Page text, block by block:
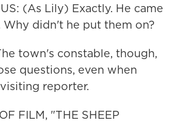
(As Lily) Exactly. He came
Why didn't he put them on?
town's constable, though,
questions, even when
reporter.
FILM, "THE SHEEP